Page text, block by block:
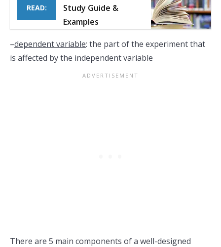
READ:
Study Guide &
Examples
–dependent variable: the part of the experiment that
is affected by the independent variable
There are 5 main components of a well-designed